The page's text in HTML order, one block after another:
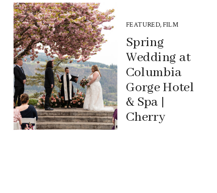
Spring
Wedding at
Columbia
Gorge Hotel
& Spa |
Cherry
FEATURED,FILM
PHOTOGRAPHY
WEDDINGS